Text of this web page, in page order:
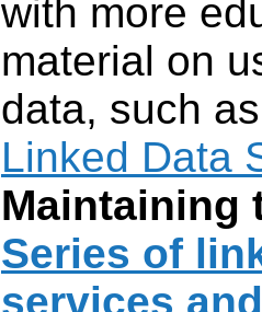
with more
material on
data, such
Linked Data
Maintaining
Series of
services